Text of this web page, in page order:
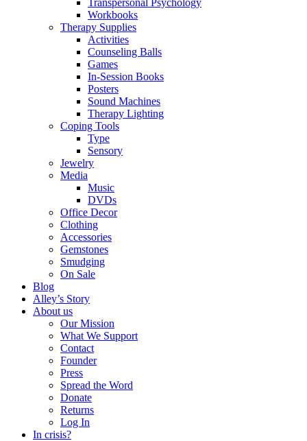
Transpersonal Psychology
Workbooks
Therapy Supplies
Activities
Counseling Balls
Games
In-Session Books
Posters
Sound Machines
Therapy Lighting
Coping Tools
Type
Sensory
Jewelry
Media
Music
DVDs
Office Decor
Clothing
Accessories
Gemstones
Smudging
On Sale
Blog
Alley’s Story
About us
Our Mission
What We Support
Contact
Founder
Press
Spread the Word
Donate
Returns
Log In
In crisis?